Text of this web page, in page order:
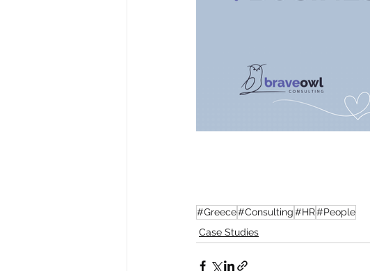
#Greece#Consulting#HR#People
Case Studies